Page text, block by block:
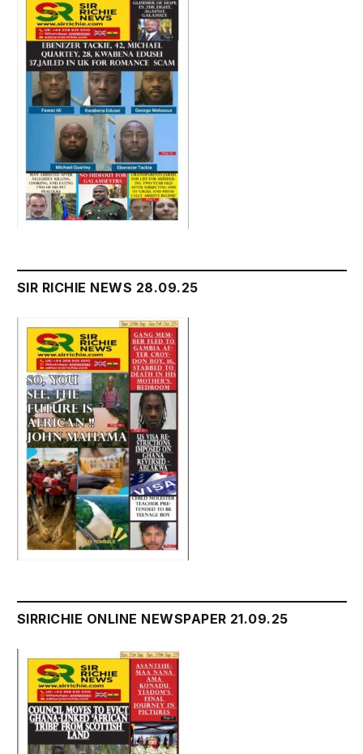
SIR RICHIE NEWS 28.09.25
SIRRICHIE ONLINE NEWSPAPER 21.09.25